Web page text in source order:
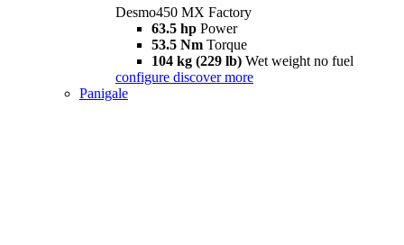
Desmo450 MX Factory
63.5 hp Power
53.5 Nm Torque
104 kg (229 lb) Wet weight no fuel
configure discover more
Panigale